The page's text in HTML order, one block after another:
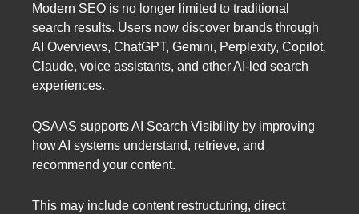
Modern SEO is no longer limited to traditional
search results. Users now discover brands through
AI Overviews, ChatGPT, Gemini, Perplexity, Copilot,
Claude, voice assistants, and other AI-led search
experiences.
QSAAS supports AI Search Visibility by improving
how AI systems understand, retrieve, and
recommend your content.
This may include content restructuring, direct